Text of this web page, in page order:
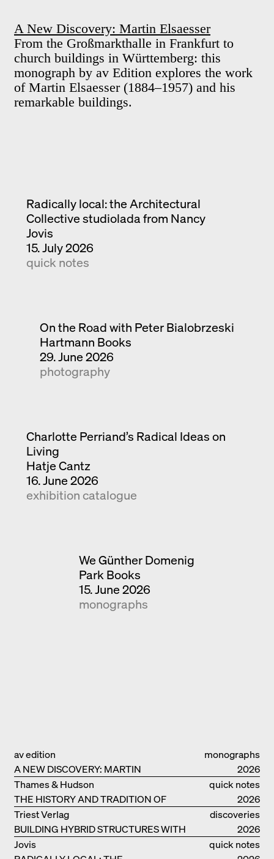
A New Discovery: Martin Elsaesser
From the Großmarkthalle in Frankfurt to
church buildings in Württemberg: this
monograph by av Edition explores the work
of Martin Elsaesser (1884–1957) and his
remarkable buildings.
Radically local: the Architectural
Collective studiolada from Nancy
Jovis
15. July 2026
quick notes
On the Road with Peter Bialobrzeski
Hartmann Books
29. June 2026
photography
Charlotte Perriand’s Radical Ideas on
Living
Hatje Cantz
16. June 2026
exhibition catalogue
We Günther Domenig
Park Books
15. June 2026
monographs
monographs
A NEW DISCOVERY: MARTIN
ELSAESSER
av edition
2026
quick notes
THE HISTORY AND TRADITION OF
CLAY BUILDINGS
Thames & Hudson
2026
discoveries
BUILDING HYBRID STRUCTURES WITH
CLAY
Triest Verlag
2026
quick notes
Jovis